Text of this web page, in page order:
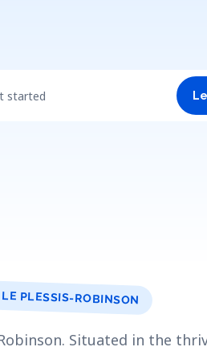
started
PLESSIS-ROBINSON
Situated in the